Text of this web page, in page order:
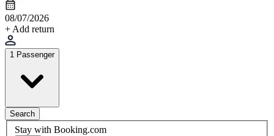
08/07/2026
+ Add return
1 Passenger
Search
Stay with Booking.com